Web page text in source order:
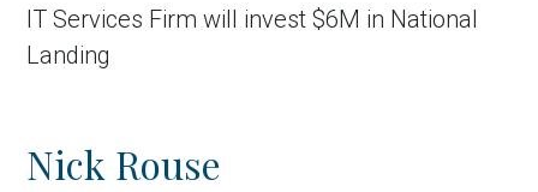
IT Services Firm will invest $6M in National
Landing
Nick Rouse